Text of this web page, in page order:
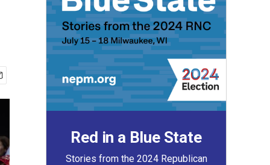
Red in a Blue State
Stories from the 2024 Republican